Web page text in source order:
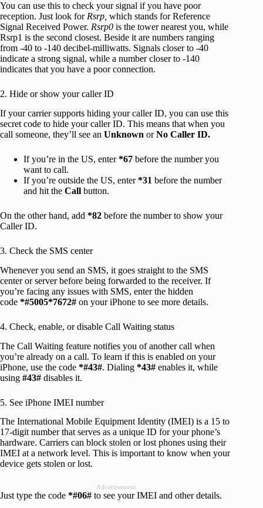
You can use this to check your signal if you have poor
reception. Just look for Rsrp, which stands for Reference
Signal Received Power. Rsrp0 is the tower nearest you, while
Rsrp1 is the second closest. Beside it are numbers ranging
from -40 to -140 decibel-milliwatts. Signals closer to -40
indicate a strong signal, while a number closer to -140
indicates that you have a poor connection.
2. Hide or show your caller ID
If your carrier supports hiding your caller ID, you can use this
secret code to hide your caller ID. This means that when you
call someone, they’ll see an Unknown orNo Caller ID.
If you’re in the US, enter*67 before the number you
want to call.
If you’re outside the US, enter*31 before the number
and hit the Call button.
On the other hand, add *82 before the number to show your
Caller ID.
3. Check the SMS center
Whenever you send an SMS, it goes straight to the SMS
center or server before being forwarded to the receiver. If
you’re facing any issues with SMS, enter the hidden
code *#5005*7672# on your iPhone to see more details.
4. Check, enable, or disable Call Waiting status
The Call Waiting feature notifies you of another call when
you’re already on a call. To learn if this is enabled on your
iPhone, use the code *#43#. Dialing *43# enables it, while
using #43# disables it.
5. See iPhone IMEI number
The International Mobile Equipment Identity (IMEI) is a 15 to
17-digit number that serves as a unique ID for your phone’s
hardware. Carriers can block stolen or lost phones using their
IMEI at a network level. This is important to know when your
device gets stolen or lost.
Advertisement
Just type the code *#06# to see your IMEI and other details.